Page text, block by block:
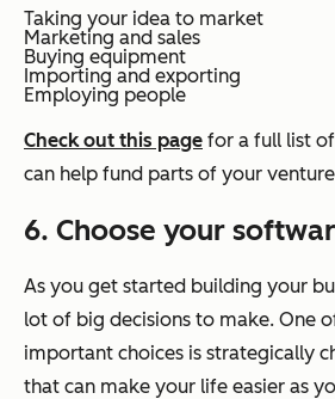
Taking your idea to market
Marketing and sales
Buying equipment
Importing and exporting
Employing people
Check out this page for a full list
can help fund parts of your
6. Choose your
As you get started building your
lot of big decisions to make. One
important choices is strategically
that can make your life easier as